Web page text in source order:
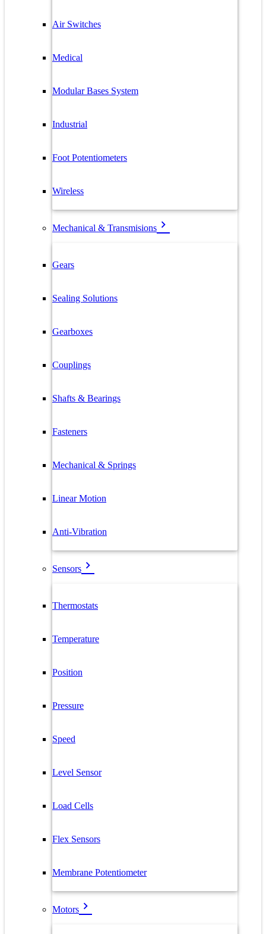
Air Switches
Medical
Modular Bases System
Industrial
Foot Potentiometers
Wireless
Mechanical & Transmisions
Gears
Sealing Solutions
Gearboxes
Couplings
Shafts & Bearings
Fasteners
Mechanical & Springs
Linear Motion
Anti-Vibration
Sensors
Thermostats
Temperature
Position
Pressure
Speed
Level Sensor
Load Cells
Flex Sensors
Membrane Potentiometer
Motors